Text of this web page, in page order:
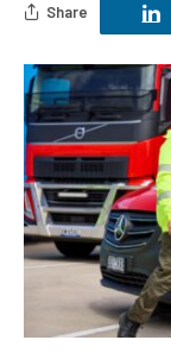
Share